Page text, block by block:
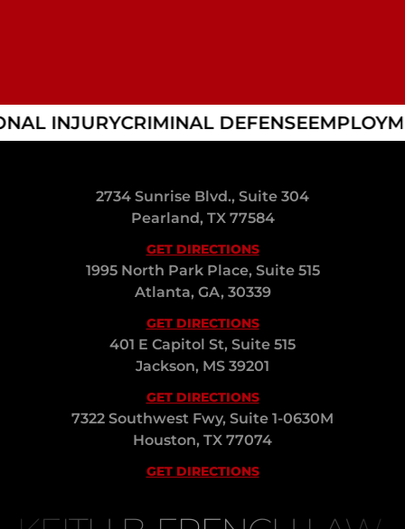
INJURYCRIMINAL DEFENSE
2734 Sunrise Blvd., Suite 304
Pearland, TX 77584
GET DIRECTIONS
1995 North Park Place, Suite 515
Atlanta, GA, 30339
GET DIRECTIONS
401 E Capitol St, Suite 515
Jackson, MS 39201
GET DIRECTIONS
7322 Southwest Fwy, Suite 1-0630M
Houston, TX 77074
GET DIRECTIONS